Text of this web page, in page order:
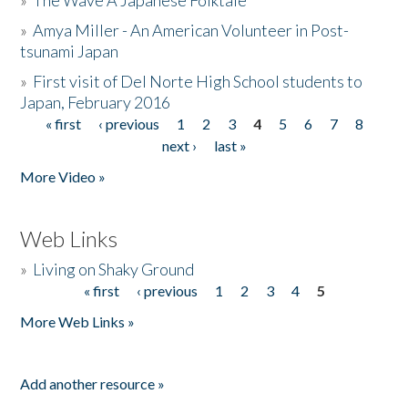
»Amya Miller - An American Volunteer in Post-
tsunami Japan
» First visit of Del Norte High School students to
Japan, February 2016
Pages
« first ‹ previous 1 2 3 4 5 6 7
8
next ›
last »
More Video »
Web Links
» Living on Shaky Ground
« first ‹ previous 1 2 3 4
5
More Web Links »
Add another resource »